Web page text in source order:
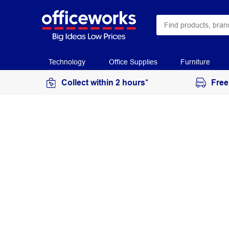
Technology Office Supplies Furniture
Collect within 2 hours*